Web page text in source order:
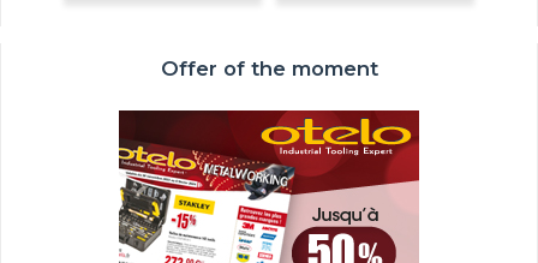
Offer of the moment